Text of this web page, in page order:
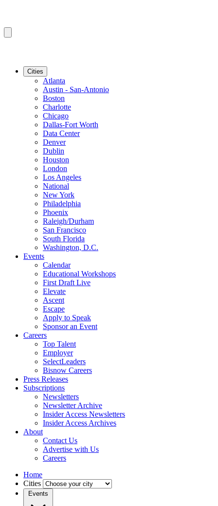
Cities
Atlanta
Austin - San-Antonio
Boston
Charlotte
Chicago
Dallas-Fort Worth
Data Center
Denver
Dublin
Houston
London
Los Angeles
National
New York
Philadelphia
Phoenix
Raleigh/Durham
San Francisco
South Florida
Washington, D.C.
Events
Calendar
Educational Workshops
First Draft Live
Elevate
Ascent
Escape
Apply to Speak
Sponsor an Event
Careers
Top Talent
Employer
SelectLeaders
Bisnow Careers
Press Releases
Subscriptions
Newsletters
Newsletter Archive
Insider Access Newsletters
Insider Access Archives
About
Contact Us
Advertise with Us
Careers
Home
Cities
Events